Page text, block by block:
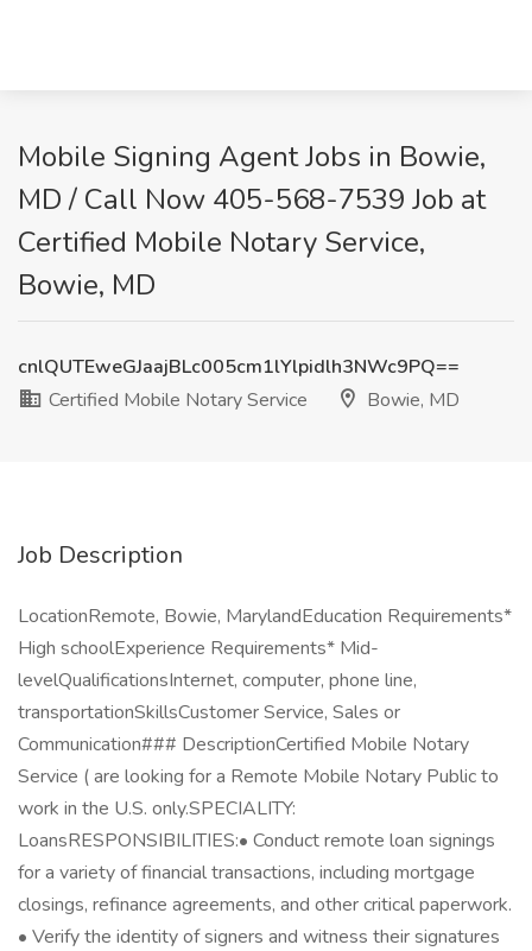
Mobile Signing Agent Jobs in Bowie,
MD / Call Now 405-568-7539 Job at
Certified Mobile Notary Service,
Bowie, MD
cnlQUTEweGJaajBLc005cm1lYlpidlh3NWc9PQ==
Certified Mobile Notary Service
Bowie, MD
Job Description
LocationRemote, Bowie, MarylandEducation Requirements*
High schoolExperience Requirements* Mid-
levelQualificationsInternet, computer, phone line,
transportationSkillsCustomer Service, Sales or
Communication### DescriptionCertified Mobile Notary
Service ( are looking for a Remote Mobile Notary Public to
work in the U.S. only.SPECIALITY:
LoansRESPONSIBILITIES:• Conduct remote loan signings
for a variety of financial transactions, including mortgage
closings, refinance agreements, and other critical paperwork.
• Verify the identity of signers and witness their signatures